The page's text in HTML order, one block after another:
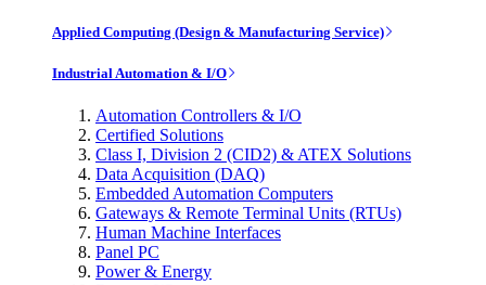
Applied Computing (Design & Manufacturing Service)
Industrial Automation & I/O
Automation Controllers & I/O
Certified Solutions
Class I, Division 2 (CID2) & ATEX Solutions
Data Acquisition (DAQ)
Embedded Automation Computers
Gateways & Remote Terminal Units (RTUs)
Human Machine Interfaces
Panel PC
Power & Energy